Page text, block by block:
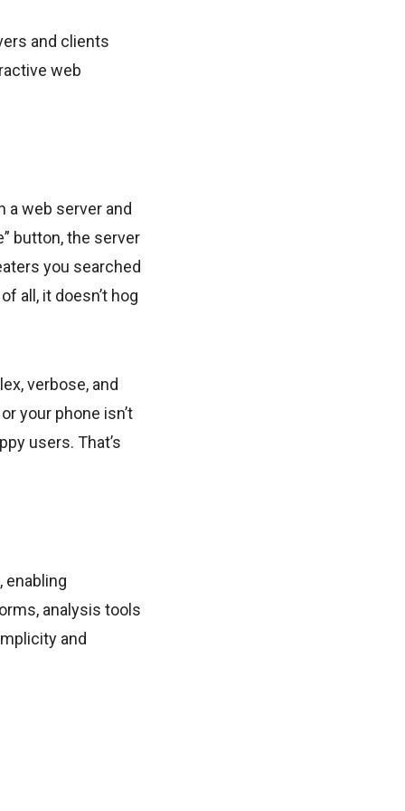
and clients
web
a web server and
button, the server
you searched
all, it doesn’t hog
verbose, and
your phone isn’t
users. That’s
enabling
analysis tools
and